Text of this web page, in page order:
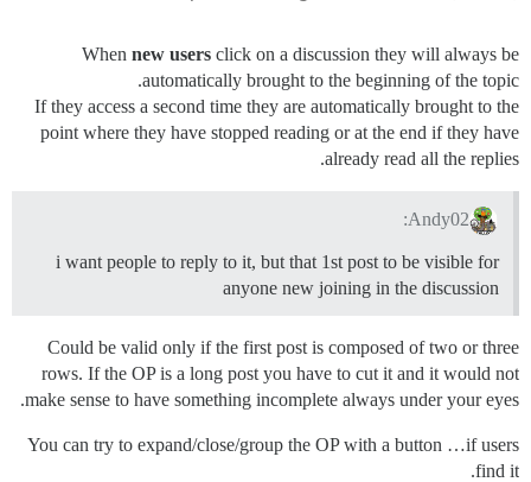
When new users click on a discussion they will always be
automatically brought to the beginning of the topic.
If they access a second time they are automatically brought to the
point where they have stopped reading or at the end if they have
already read all the replies.
Andy02:
i want people to reply to it, but that 1st post to be visible for
anyone new joining in the discussion
Could be valid only if the first post is composed of two or three
rows. If the OP is a long post you have to cut it and it would not
make sense to have something incomplete always under your eyes.
You can try to expand/close/group the OP with a button …if users
find it.